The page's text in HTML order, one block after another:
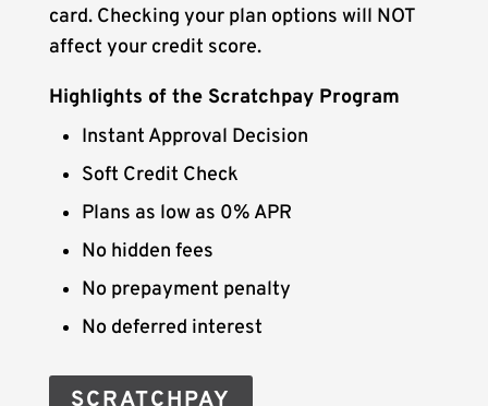
card. Checking your plan options will NOT
affect your credit score.
Highlights of the Scratchpay Program
Instant Approval Decision
Soft Credit Check
Plans as low as 0% APR
No hidden fees
No prepayment penalty
No deferred interest